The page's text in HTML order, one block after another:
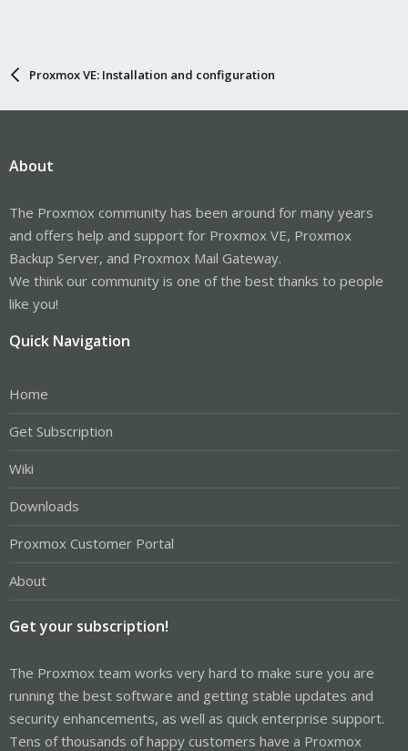
Proxmox VE: Installation and configuration
About
The Proxmox community has been around for many years
and offers help and support for Proxmox VE, Proxmox
Backup Server, and Proxmox Mail Gateway.
We think our community is one of the best thanks to people
like you!
Quick Navigation
Home
Get Subscription
Wiki
Downloads
Proxmox Customer Portal
About
Get your subscription!
The Proxmox team works very hard to make sure you are
running the best software and getting stable updates and
security enhancements, as well as quick enterprise support.
Tens of thousands of happy customers have a Proxmox